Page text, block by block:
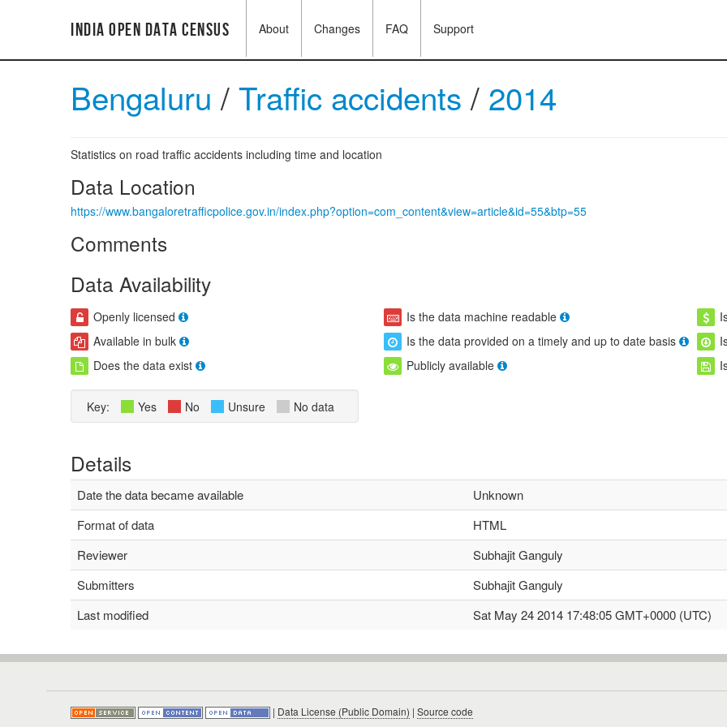
India Open Data Census About Changes FAQ Support
Bengaluru / Traffic accidents/ 2014
Statistics on road traffic accidents including time and location
Data Location
https://www.bangaloretrafficpolice.gov.in/index.php?option=com_content&view=article&id=55&btp=55
Comments
Data Availability
Openly licensed Is the data machine readable
Available in bulk
Is the data provided on a timely and up to date basis
Does the data exist
Publicly available
Key: Yes No Unsure No data
Details
Date the data became available
Unknown
Format of data
HTML
Reviewer
Subhajit Ganguly
Submitters
Subhajit Ganguly
Last modified
Sat May 24 2014 17:48:05 GMT+0000 (UTC)
| Data License (Public Domain) | Source code